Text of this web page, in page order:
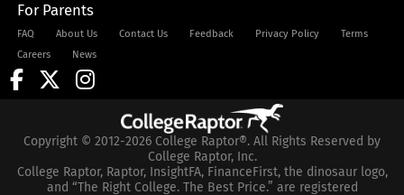
For Parents
FAQ About Us Contact Us Feedback Privacy Policy
Terms
Careers
News
Copyright © 2012-2026 College Raptor®. All Rights Reserved by
College Raptor, Inc.
College Raptor, Raptor, InsightFA, FinanceFirst, the dinosaur logo,
and “The Right College. The Best Price.” are registered